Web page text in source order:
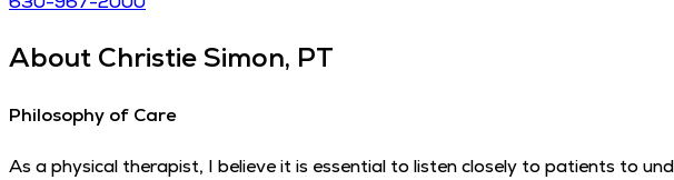
About Christie Simon, PT
Philosophy of Care
As a physical therapist, I believe it is essential to listen closely to patients to